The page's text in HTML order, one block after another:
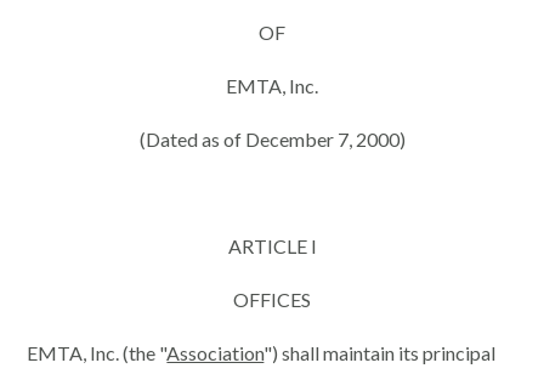
OF
EMTA, Inc.
(Dated as of December 7, 2000)
ARTICLE I
OFFICES
EMTA, Inc. (the "Association") shall maintain its principal